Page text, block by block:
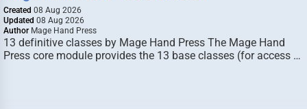
Created 08 Aug 2026
Updated 08 Aug 2026
Author Mage Hand Press
13 definitive classes by Mage Hand Press The Mage Hand
Press core module provides the 13 base classes (for access …